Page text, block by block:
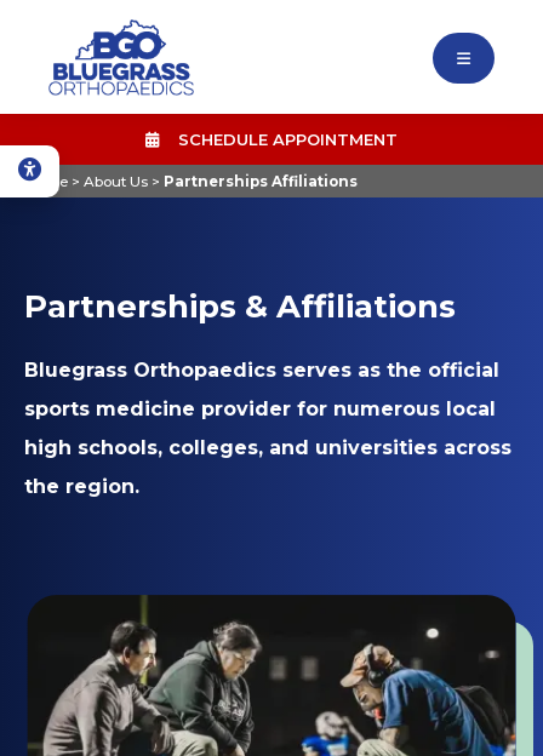
SCHEDULE APPOINTMENT
Home > About Us > Partnerships Affiliations
Partnerships & Affiliations
Bluegrass Orthopaedics serves as the official
sports medicine provider for numerous local
high schools, colleges, and universities across
the region.